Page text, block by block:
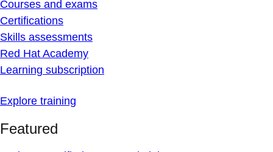
Courses and exams
Certifications
Skills assessments
Red Hat Academy
Learning subscription
Explore training
Featured